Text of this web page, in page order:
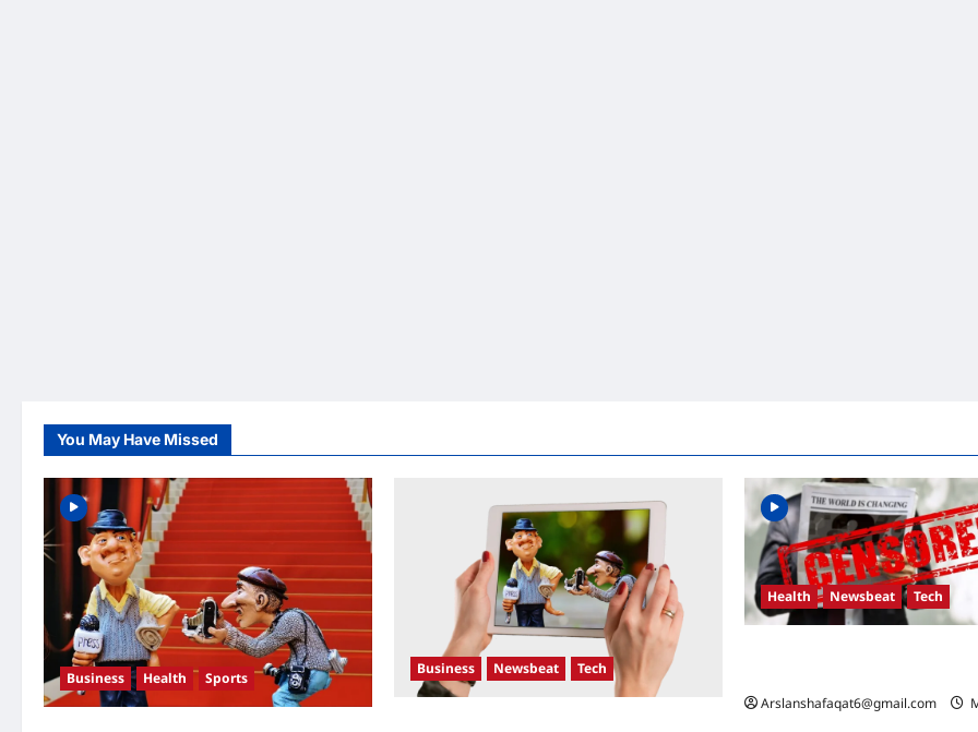
You May Have Missed
Business Health Sports
Business Newsbeat Tech
Health Newsbeat Tech
Arslanshafaqat6@gmail.com